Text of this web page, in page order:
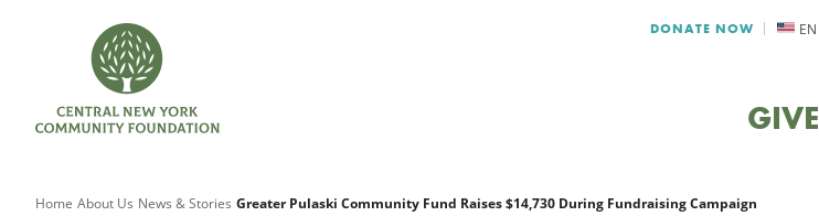
DONATE NOW EN
GIVE
Home About Us News & Stories Greater Pulaski Community Fund Raises $14,730 During Fundraising Campaign